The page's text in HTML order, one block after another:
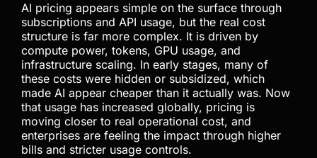
AI pricing appears simple on the surface through
subscriptions and API usage, but the real cost
structure is far more complex. It is driven by
compute power, tokens, GPU usage, and
infrastructure scaling. In early stages, many of
these costs were hidden or subsidized, which
made AI appear cheaper than it actually was. Now
that usage has increased globally, pricing is
moving closer to real operational cost, and
enterprises are feeling the impact through higher
bills and stricter usage controls.